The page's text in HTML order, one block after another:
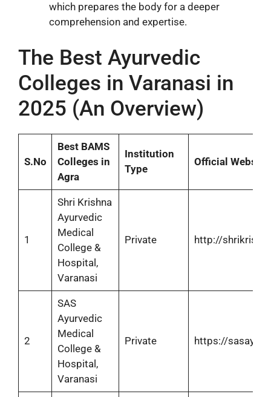
which prepares the body for a deeper
comprehension and expertise.
The Best Ayurvedic
Colleges in Varanasi in
2025 (An Overview)
S.No
Best BAMS
Colleges in
Agra
Institution
Type
Official Website
1
Shri Krishna
Ayurvedic
Medical
College &
Hospital,
Varanasi
Private http://
2
SAS
Ayurvedic
Medical
College &
Hospital,
Varanasi
Private https://